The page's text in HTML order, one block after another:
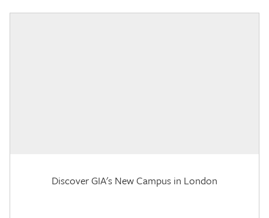
Discover GIA's New Campus in London